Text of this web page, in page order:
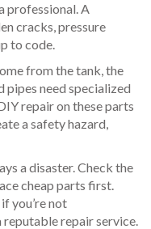
professional. A
cracks, pressure
to code.
from the tank, the
pipes need specialized
repair on these parts
a safety hazard,
a disaster. Check the
cheap parts first.
you’re not
repair service.